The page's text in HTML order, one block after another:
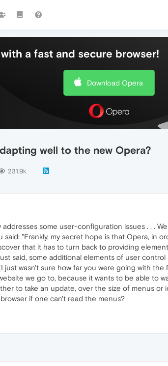
a fast and secure browser!
Download Opera
well to the new Opera?
231.9k
some user-configuration issues . . .
"Frankly, my secret hope is that Opera, in
that it has to turn back to providing
said, some additional elements of user
wasn't sure how far you were going with
we go to, because it wants to be able to
to take an update, over the size of menus or
if one can't read the menus?